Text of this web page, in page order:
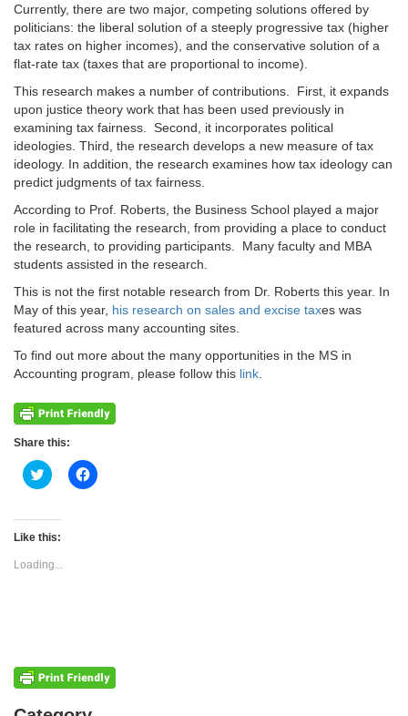
Currently, there are two major, competing solutions offered by
politicians: the liberal solution of a steeply progressive tax (higher
tax rates on higher incomes), and the conservative solution of a
flat-rate tax (taxes that are proportional to income).
This research makes a number of contributions. First, it expands
upon justice theory work that has been used previously in
examining tax fairness. Second, it incorporates political
ideologies. Third, the research develops a new measure of tax
ideology. In addition, the research examines how tax ideology can
predict judgments of tax fairness.
According to Prof. Roberts, the Business School played a major
role in facilitating the research, from providing a place to conduct
the research, to providing participants. Many faculty and MBA
students assisted in the research.
This is not the first notable research from Dr. Roberts this year. In
May of this year, his research on sales and excise taxes was
featured across many accounting sites.
To find out more about the many opportunities in the MS in
Accounting program, please follow this link
Share this:
Click
to
Twitter
(Opens
new
window)
Click
to
Like this:
Loading...
Categories